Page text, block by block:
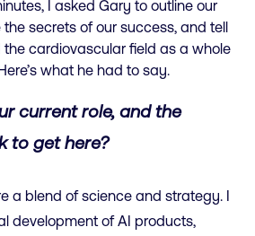
I asked Gary to outline our
the secrets of our success, and tell
cardiovascular field as a whole
what he had to say.
current role, and the
to get here?
a blend of science and strategy. I
development of AI products,